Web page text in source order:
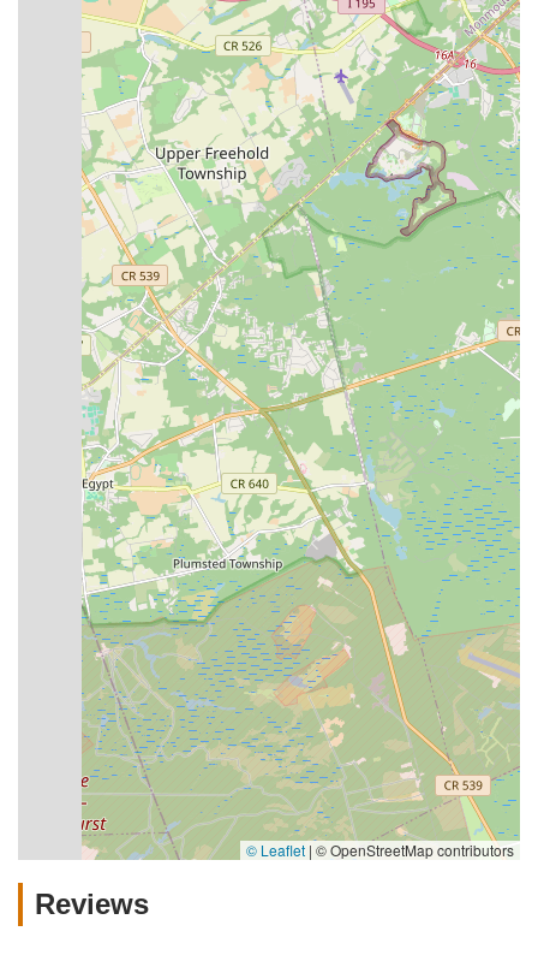
© Leaflet | © OpenStreetMap contributors
Reviews